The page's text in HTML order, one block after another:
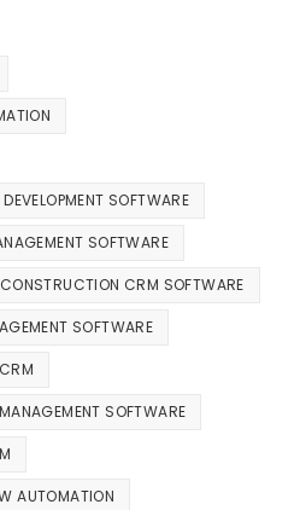
SOFTWARE
SOFTWARE
CONSTRUCTION CRM SOFTWARE
SOFTWARE
SOFTWARE
AUTOMATION